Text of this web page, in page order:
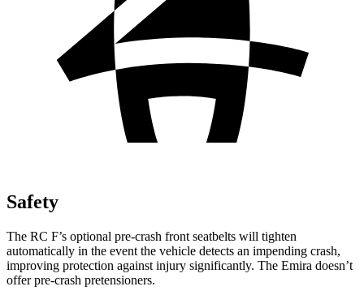
Safety
The RC F’s optional pre-crash front seatbelts will tighten
automatically in the event the vehicle detects an impending crash,
improving protection against injury significantly. The Emira doesn’t
offer pre-crash pretensioners.